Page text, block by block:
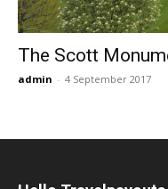
The Scott
admin - 4 September 2017